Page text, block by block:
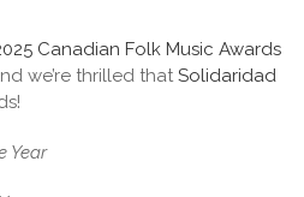
Canadian Folk Music Awards
we’re thrilled that Solidaridad
Year